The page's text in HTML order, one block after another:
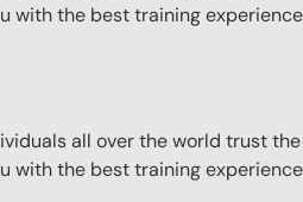
with the best training
all over the world trust
with the best training